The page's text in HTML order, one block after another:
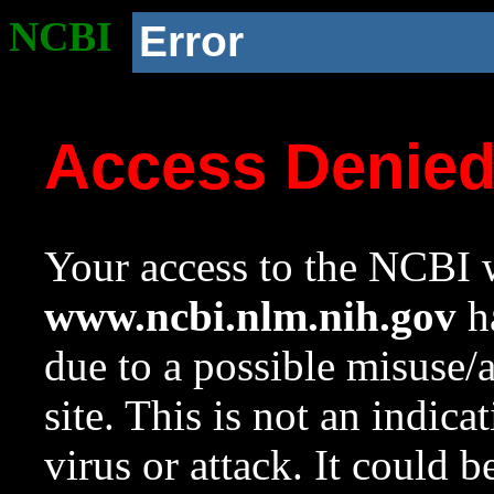
NCBI Error
Access
Your access to the NCBI
www.ncbi.nlm.nih.gov
due to a possible
site. This is not an
virus or attack. It could